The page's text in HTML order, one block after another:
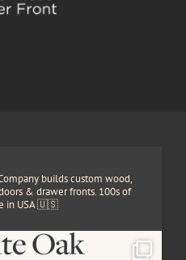
builds custom wood,
& drawer fronts. 100s of
in USA 🇺🇸